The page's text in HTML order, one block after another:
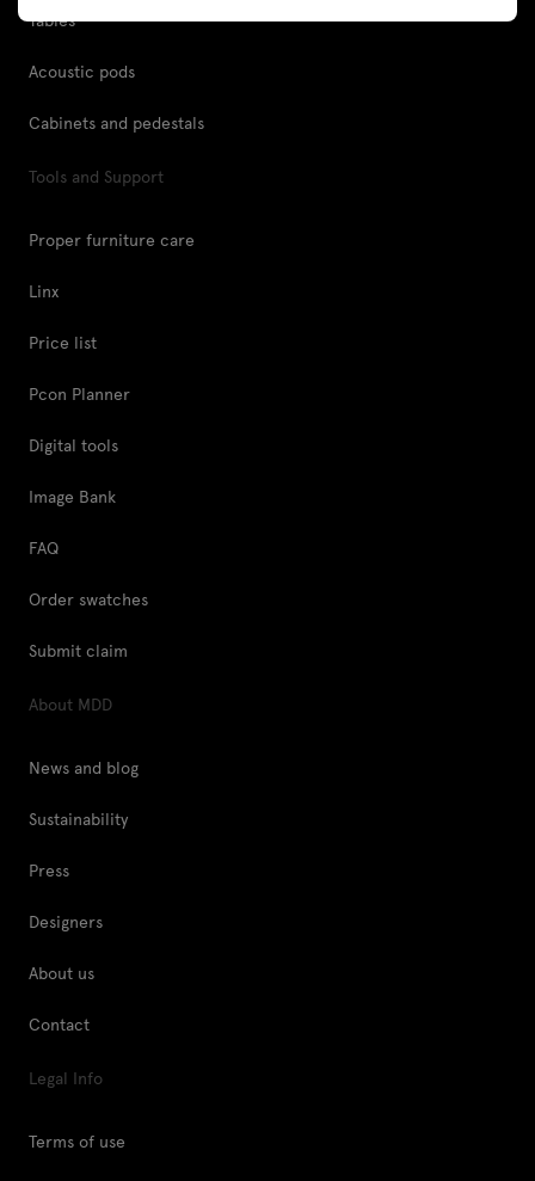
Tables
Acoustic pods
Cabinets and pedestals
Tools and Support
Proper furniture care
Linx
Price list
Pcon Planner
Digital tools
Image Bank
FAQ
Order swatches
Submit claim
About MDD
News and blog
Sustainability
Press
Designers
About us
Contact
Legal Info
Terms of use